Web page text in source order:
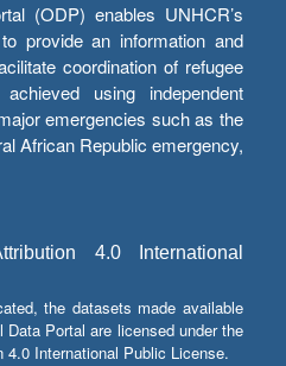
(ODP) enables UNHCR’s
provide an information and
coordination of refugee
using independent
emergencies such as the
African Republic emergency,
4.0 International
the datasets made available
Data Portal are licensed under the
International Public License.